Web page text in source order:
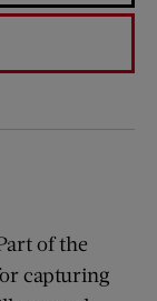
of the
capturing